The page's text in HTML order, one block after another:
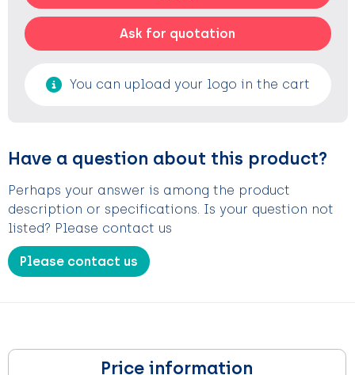
Ask for quotation
You can upload your logo in the cart
Have a question about this product?
Perhaps your answer is among the product
description or specifications. Is your question not
listed? Please contact us
Please contact us
Price information